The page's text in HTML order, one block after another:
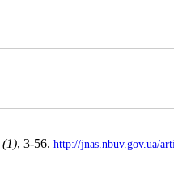
(1), 3-56. http://jnas.nbuv.gov.ua/